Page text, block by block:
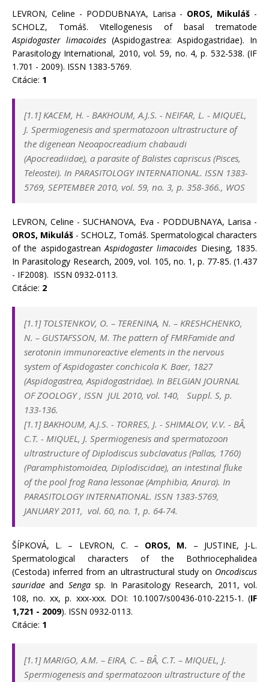
LEVRON, Celine - PODDUBNAYA, Larisa - OROS, Mikuláš -
SCHOLZ, Tomáš. Vitellogenesis of basal trematode
Aspidogaster limacoides (Aspidogastrea: Aspidogastridae). In
Parasitology International, 2010, vol. 59, no. 4, p. 532-538. (IF
1.701 - 2009). ISSN 1383-5769.
Citácie: 1
[1.1] KACEM, H. - BAKHOUM, A.J.S. - NEIFAR, L. - MIQUEL,
J. Spermiogenesis and spermatozoon ultrastructure of
the digenean Neoapocreadium chabaudi
(Apocreadiidae), a parasite of Balistes capriscus (Pisces,
Teleostei). In PARASITOLOGY INTERNATIONAL. ISSN 1383-
5769, SEPTEMBER 2010, vol. 59, no. 3, p. 358-366., WOS
LEVRON, Celine - SUCHANOVA, Eva - PODDUBNAYA, Larisa -
OROS, Mikuláš - SCHOLZ, Tomáš. Spermatological characters
of the aspidogastreanAspidogaster limacoides Diesing, 1835.
In Parasitology Research, 2009, vol. 105, no. 1, p. 77-85. (1.437
- IF2008). ISSN 0932-0113.
Citácie: 2
[1.1] TOLSTENKOV, O. – TERENINA, N. – KRESHCHENKO,
N. – GUSTAFSSON, M. The pattern of FMRFamide and
serotonin immunoreactive elements in the nervous
system of Aspidogaster conchicola K. Baer, 1827
(Aspidogastrea, Aspidogastridae). In BELGIAN JOURNAL
OF ZOOLOGY , ISSN JUL 2010, vol. 140, Suppl. S, p.
133-136.
[1.1] BAKHOUM, A.J.S. - TORRES, J. - SHIMALOV, V.V. - BÂ,
C.T. - MIQUEL, J. Spermiogenesis and spermatozoon
ultrastructure of Diplodiscus subclavatus (Pallas, 1760)
(Paramphistomoidea, Diplodiscidae), an intestinal fluke
of the pool frog Rana lessonae (Amphibia, Anura). In
PARASITOLOGY INTERNATIONAL. ISSN 1383-5769,
JANUARY 2011, vol. 60, no. 1, p. 64-74.
ŠÍPKOVÁ, L. – LEVRON, C. – OROS, M. – JUSTINE, J-L.
Spermatological characters of the Bothriocephalidea
(Cestoda) inferred from an ultrastructural study on Oncodiscus
sauridae and Sengasp. In Parasitology Research, 2011, vol.
108, no. xx, p. xxx-xxx. DOI: 10.1007/s00436-010-2215-1. (IF
1,721 - 2009). ISSN 0932-0113.
Citácie: 1
[1.1] MARIGO, A.M. – EIRA, C. – BÂ, C.T. – MIQUEL, J.
Spermiogenesis and spermatozoon ultrastructure of the